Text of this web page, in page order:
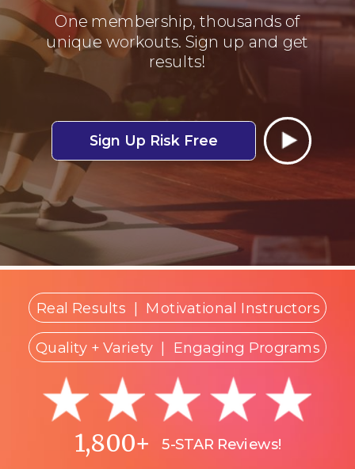
Sign Up Risk Free
One membership, thousands of
unique workouts. Sign up and get
results!
Real Results | Motivational Instructors
1,800+ 5-STAR Reviews!
Quality + Variety| Engaging Programs